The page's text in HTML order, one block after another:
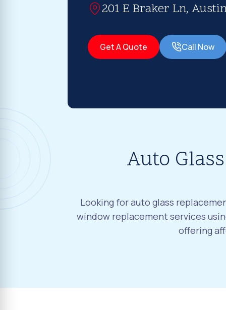
201 E Braker Ln,
Get A Quote Call Now
Auto
Looking for auto glass
window replacement services
offering